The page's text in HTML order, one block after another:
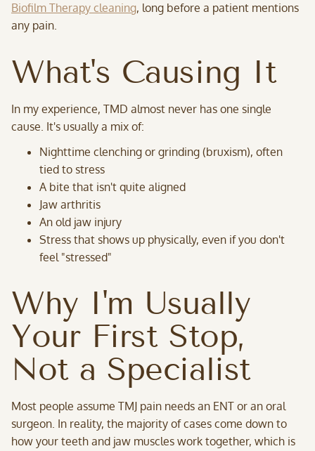
Biofilm Therapy cleaning, long before a patient mentions
any pain.
What's Causing It
In my experience, TMD almost never has one single
cause. It's usually a mix of:
Nighttime clenching or grinding (bruxism), often
tied to stress
A bite that isn't quite aligned
Jaw arthritis
An old jaw injury
Stress that shows up physically, even if you don't
feel "stressed"
Why I'm Usually
Your First Stop,
Not a Specialist
Most people assume TMJ pain needs an ENT or an oral
surgeon. In reality, the majority of cases come down to
how your teeth and jaw muscles work together, which is